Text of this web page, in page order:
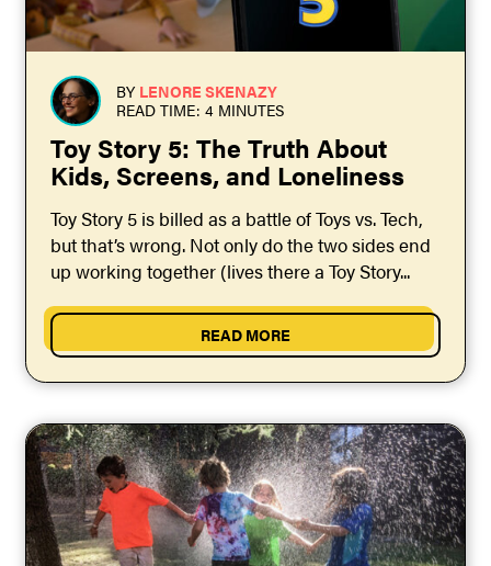
BY LENORE SKENAZY
READ TIME: 4 MINUTES
Toy Story 5: The Truth About
Kids, Screens, and Loneliness
Toy Story 5 is billed as a battle of Toys vs. Tech,
but that’s wrong. Not only do the two sides end
up working together (lives there a Toy Story...
READ MORE